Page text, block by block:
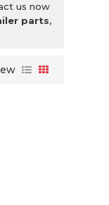
us now
parts,